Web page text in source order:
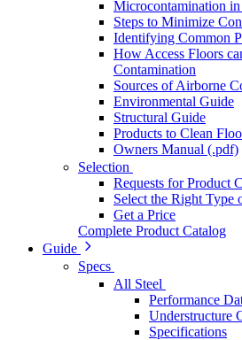
Microcontamination
Steps to Minimize
Identifying Common
How Access Floors
Contamination
Sources of Airborne
Environmental Guide
Structural Guide
Products to Clean
Owners Manual (.pdf)
Selection
Requests for Product
Select the Right Type
Get a Price
Complete Product Catalog
Guide
Specs
All Steel
Performance
Understructure
Specifications